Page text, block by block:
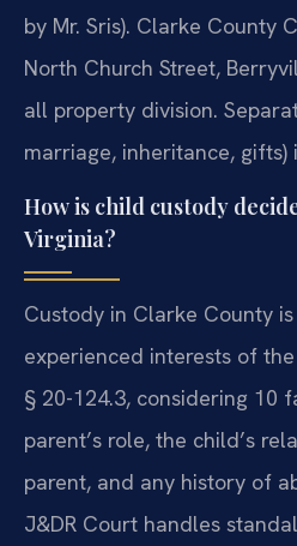
by Mr. Sris). Clarke County
North Church Street,
all property division.
marriage, inheritance, gifts)
How is child custody
Virginia?
Custody in Clarke County
experienced interests of
§ 20-124.3, considering 10
parent’s role, the child’s
parent, and any history of
J&DR Court handles